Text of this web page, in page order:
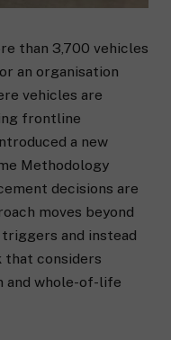
than 3,700 vehicles
an organisation
vehicles are
frontline
a new
Methodology
decisions are
moves beyond
and instead
that considers
and whole-of-life